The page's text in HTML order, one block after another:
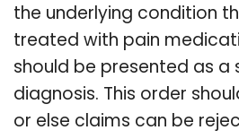
the underlying condition
treated with pain
should be presented as a
diagnosis. This order
or else claims can be